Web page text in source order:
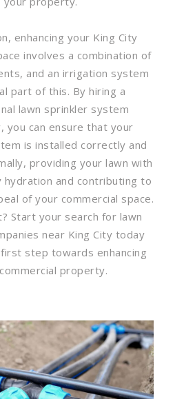
enhancing your King City
involves a combination of
and an irrigation system
part of this. By hiring a
lawn sprinkler system
you can ensure that your
is installed correctly and
providing your lawn with
hydration and contributing to
of your commercial space.
Start your search for lawn
near King City today
step towards enhancing
property.